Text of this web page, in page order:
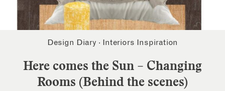
Design Diary · Interiors Inspiration
Here comes the Sun – Changing
Rooms (Behind the scenes)